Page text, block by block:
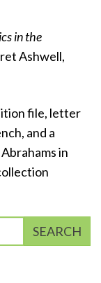
in the
Ashwell,
file, letter
and a
in
SEARCH